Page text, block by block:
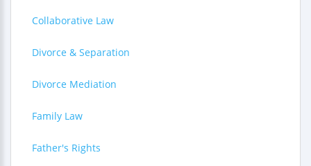
Collaborative Law
Divorce & Separation
Divorce Mediation
Family Law
Father's Rights